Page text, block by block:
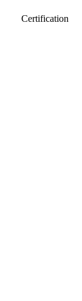
Certification